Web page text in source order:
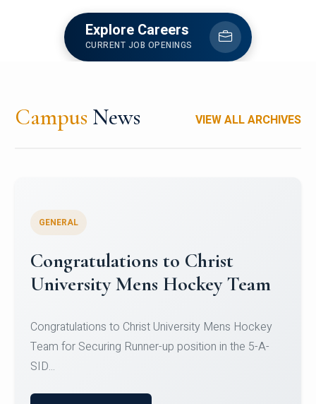
Explore Careers
CURRENT JOB OPENINGS
Campus News VIEW ALL ARCHIVES
Register for CHRIST University
Micro-Credential Courses
Register for CHRIST University Micro-Credential
Courses on or before 10 August 2026.